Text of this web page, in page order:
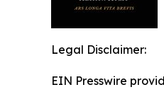
Legal Disclaimer:
EIN Presswire